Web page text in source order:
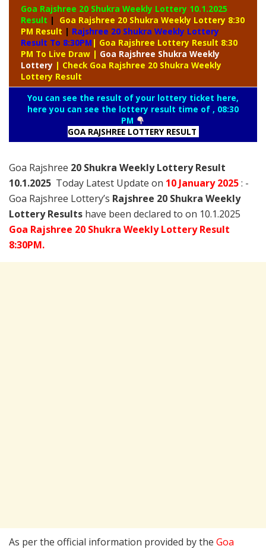
Goa Rajshree 20 Shukra Weekly Lottery 10.1.2025
Result |
Goa Rajshree 20 Shukra Weekly Lottery 8:30
PM Result | Rajshree 20 Shukra Weekly Lottery
Result To 8:30PM | Goa Rajshree Lottery Result 8:30
PM To Live Draw | Goa Rajshree Shukra Weekly
Lottery | Check Goa Rajshree 20 Shukra Weekly
Lottery Result
You can see the result of your lottery ticket here,
here you can see the lottery result time of , 08:30
PM
GOA RAJSHREE LOTTERY RESULT
Goa Rajshree 20 Shukra Weekly Lottery Result
10.1.2025 Today Latest Update on 10 January2025: -
Goa Rajshree Lottery’s Rajshree 20 Shukra Weekly
Lottery Results have been declared to on 10.1.2025
Goa Rajshree 20 Shukra Weekly Lottery Result
8:30PM.
As per the official information provided by the Goa